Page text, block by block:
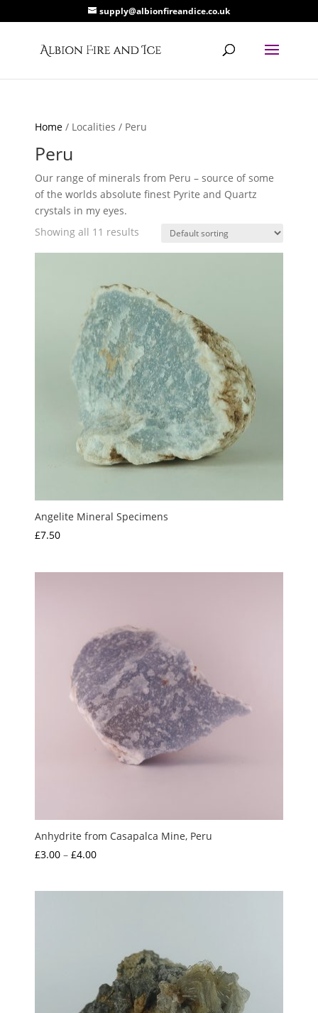
supply@albionfireandice.co.uk
Home / Localities / Peru
Peru
Our range of minerals from Peru – source of some
of the worlds absolute finest Pyrite and Quartz
crystals in my eyes.
Showing all 11 results
Angelite Mineral Specimens
£7.50
Anhydrite from Casapalca Mine, Peru
£3.00 – £4.00Price